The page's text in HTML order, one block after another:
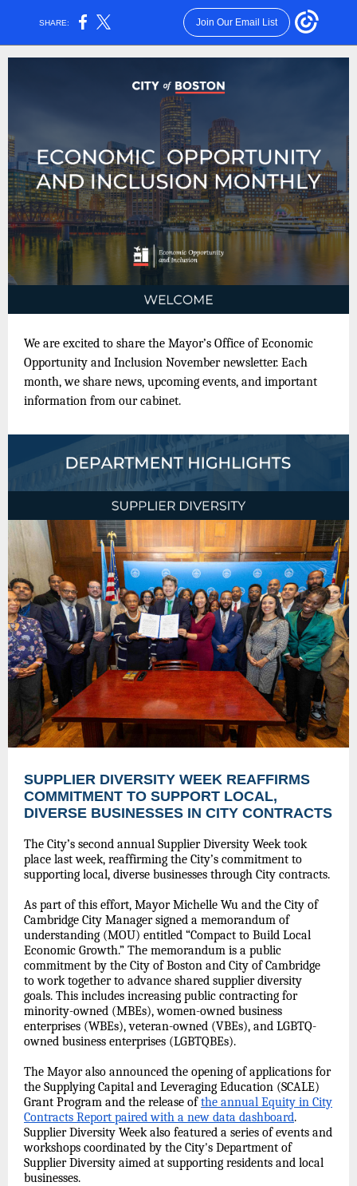
SHARE: Join Our Email List
We are excited to share the Mayor’s Office of Economic
Opportunity and Inclusion November newsletter. Each
month, we share news, upcoming events, and important
information from our cabinet.
SUPPLIER DIVERSITY WEEK REAFFIRMS
COMMITMENT TO SUPPORT LOCAL,
DIVERSE BUSINESSES IN CITY CONTRACTS
The City’s second annual Supplier Diversity Week took
place last week, reaffirming the City’s commitment to
supporting local, diverse businesses through City contracts.
As part of this effort, Mayor Michelle Wu and the City of
Cambridge City Manager signed a memorandum of
understanding (MOU) entitled “Compact to Build Local
Economic Growth.” The memorandum is a public
commitment by the City of Boston and City of Cambridge
to work together to advance shared supplier diversity
goals. This includes increasing public contracting for
minority-owned (MBEs), women-owned business
enterprises (WBEs), veteran-owned (VBEs), and LGBTQ-
owned business enterprises (LGBTQBEs).
The Mayor also announced the opening of applications for
the Supplying Capital and Leveraging Education (SCALE)
Grant Program and the release ofthe annual Equity in City
Contracts Report paired with a new data dashboard.
Supplier Diversity Week also featured a series of events and
workshops coordinated by the City's Department of
Supplier Diversity aimed at supporting residents and local
businesses.